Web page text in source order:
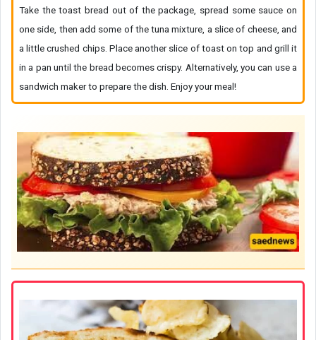
Take the toast bread out of the package, spread some sauce on
one side, then add some of the tuna mixture, a slice of cheese, and
a little crushed chips. Place another slice of toast on top and grill it
in a pan until the bread becomes crispy. Alternatively, you can use a
sandwich maker to prepare the dish. Enjoy your meal!